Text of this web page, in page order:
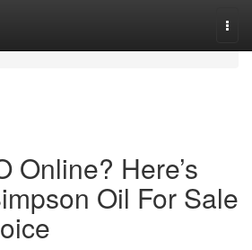
Online? Here’s
Oil For Sale